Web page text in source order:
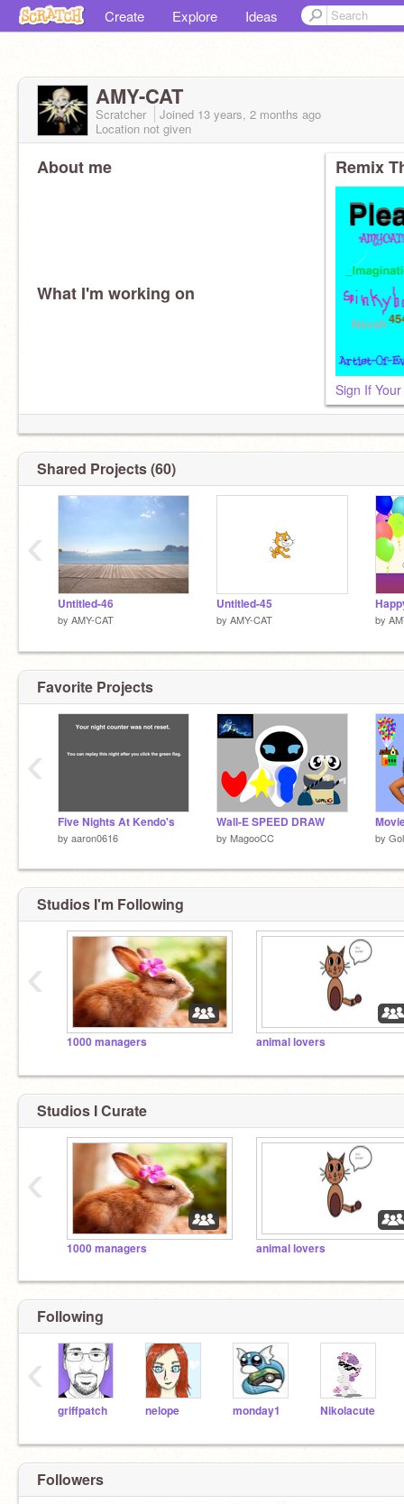
Create Explore Ideas
AMY-CAT
Scratcher Joined 13 years, 2 months ago
Location not given
About me
What I'm working on
Remix
Shared Projects (60)
Untitled-46
by AMY-CAT
Untitled-45
by AMY-CAT by
‹
Favorite Projects
Five Nights At Kendo's
by aaron0616
Wall-E SPEED DRAW
by MagooCC by
‹
Studios I'm Following
1000 managers animal lovers
‹
Studios I Curate
1000 managers animal lovers
‹
Following
griffpatch nelope monday1 Nikolacute
‹
Followers